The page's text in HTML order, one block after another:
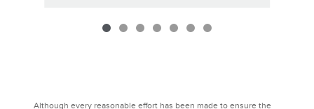
Although every reasonable effort has been made to ensure the